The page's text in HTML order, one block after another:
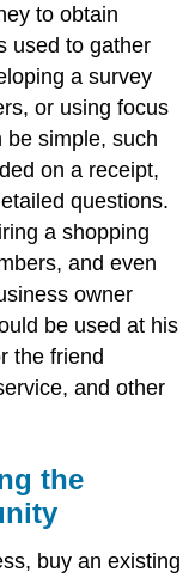
to obtain
used to gather
a survey
or using focus
be simple, such
on a receipt,
questions.
a shopping
and even
owner
be used at his
the friend
and other
the
buy an existing